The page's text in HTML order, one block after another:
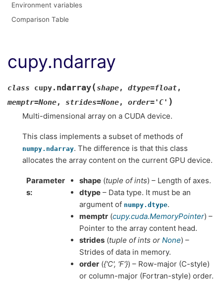
Environment variables
Comparison Table
cupy.ndarray
class cupy. ndarray(shape, dtype=float,
memptr=None, strides=None, order='C' )
Multi-dimensional array on a CUDA device.
This class implements a subset of methods of
numpy.ndarray. The difference is that this class
allocates the array content on the current GPU device.
Parameter
s
shape (tuple of ints) – Length of axes.
dtype – Data type. It must be an
argument of numpy.dtype.
memptr (cupy.cuda.MemoryPointer) –
Pointer to the array content head.
strides (tuple of ints or None) –
Strides of data in memory.
order ({'C', 'F'}) – Row-major (C-style)
or column-major (Fortran-style) order.